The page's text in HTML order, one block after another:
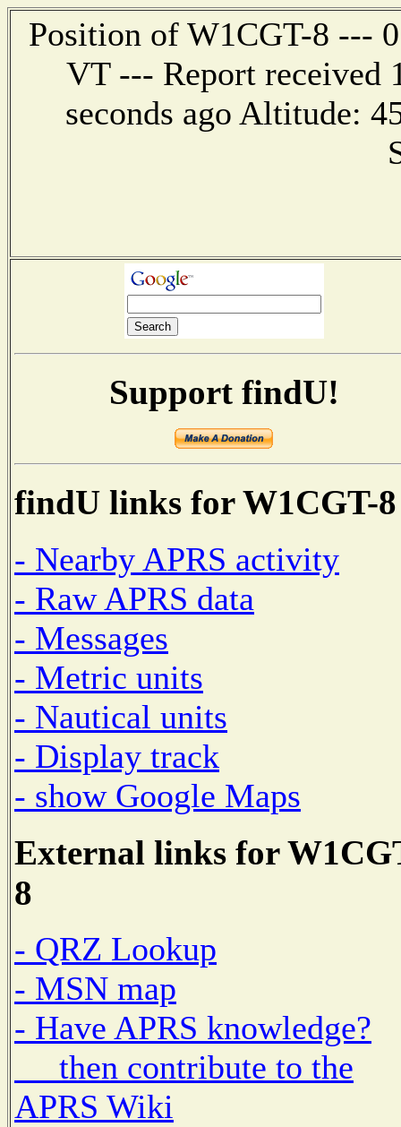
Position of W1CGT-8 ---
VT --- Report received
seconds ago Altitude:
Support findU!
findU links for W1CGT-8
- Nearby APRS activity
- Raw APRS data
- Messages
- Metric units
- Nautical units
- Display track
- show Google Maps
External links for
8
- QRZ Lookup
- MSN map
- Have APRS knowledge?
then contribute to the
APRS Wiki